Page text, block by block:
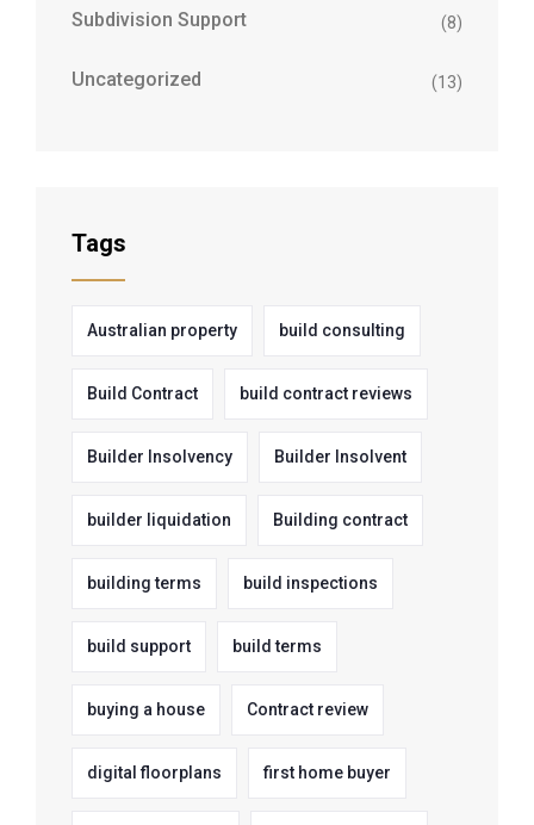
Subdivision Support (8)
Uncategorized (13)
Tags
Australian property build consulting
Build Contract build contract reviews
Builder Insolvency Builder Insolvent
builder liquidation Building contract
building terms build inspections
build support build terms
buying a house Contract review
digital floorplans first home buyer